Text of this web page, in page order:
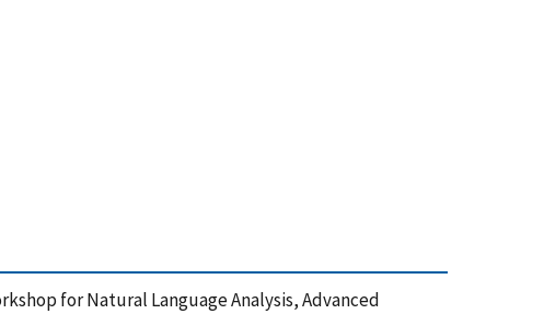
for Natural Language Analysis, Advanced